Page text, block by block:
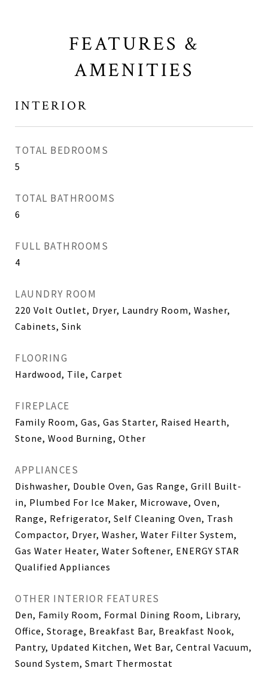
FEATURES &
AMENITIES
INTERIOR
TOTAL BEDROOMS
5
TOTAL BATHROOMS
6
FULL BATHROOMS
4
LAUNDRY ROOM
220 Volt Outlet, Dryer, Laundry Room, Washer,
Cabinets, Sink
FLOORING
Hardwood, Tile, Carpet
FIREPLACE
Family Room, Gas, Gas Starter, Raised Hearth,
Stone, Wood Burning, Other
APPLIANCES
Dishwasher, Double Oven, Gas Range, Grill Built-
in, Plumbed For Ice Maker, Microwave, Oven,
Range, Refrigerator, Self Cleaning Oven, Trash
Compactor, Dryer, Washer, Water Filter System,
Gas Water Heater, Water Softener, ENERGY STAR
Qualified Appliances
OTHER INTERIOR FEATURES
Den, Family Room, Formal Dining Room, Library,
Office, Storage, Breakfast Bar, Breakfast Nook,
Pantry, Updated Kitchen, Wet Bar, Central Vacuum,
Sound System, Smart Thermostat